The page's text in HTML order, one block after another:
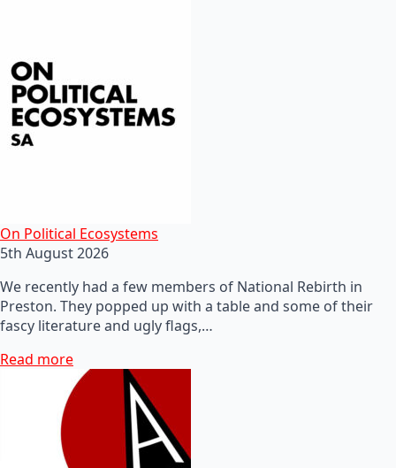
On Political Ecosystems
5th August 2026
We recently had a few members of National Rebirth in
Preston. They popped up with a table and some of their
fascy literature and ugly flags,…
Read more